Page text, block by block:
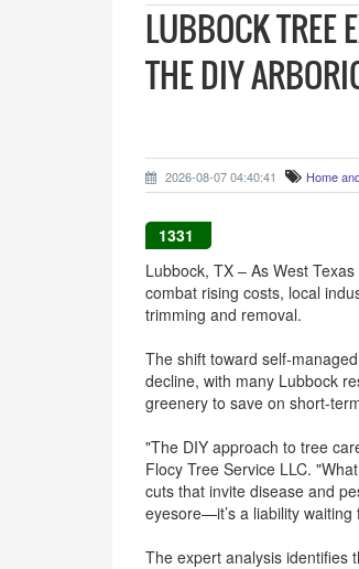
LUBBOCK TREE
THE DIY
2026-08-07 04:40:41 Home
1331
Lubbock, TX – As West
combat rising costs, local
trimming and removal.
The shift toward self-
decline, with many Lubbock
greenery to save on short-
"The DIY approach to tree
Flocy Tree Service LLC.
cuts that invite disease and
eyesore—it’s a liability
The expert analysis identifies